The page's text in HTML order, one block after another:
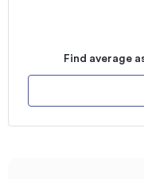
Find average